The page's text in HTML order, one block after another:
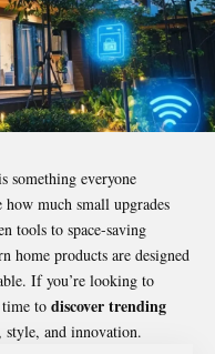
something everyone
how much small upgrades
tools to space-saving
home products are designed
If you’re looking to
to discover trending
and innovation.